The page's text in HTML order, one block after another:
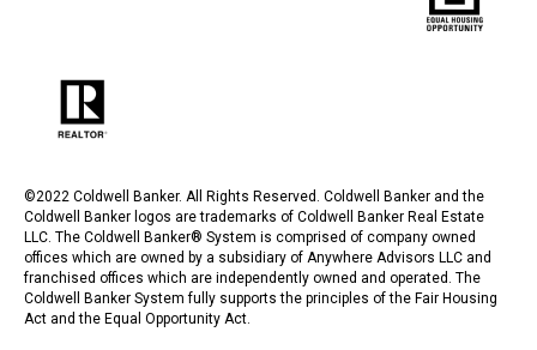
©2022 Coldwell Banker. All Rights Reserved. Coldwell Banker and the
Coldwell Banker logos are trademarks of Coldwell Banker Real Estate
LLC. The Coldwell Banker® System is comprised of company owned
offices which are owned by a subsidiary of Anywhere Advisors LLC and
franchised offices which are independently owned and operated. The
Coldwell Banker System fully supports the principles of the Fair Housing
Act and the Equal Opportunity Act.